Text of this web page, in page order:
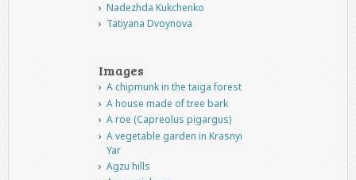
Nadezhda Kukchenko
Tatiyana Dvoynova
Images
A chipmunk in the taiga forest
A house made of tree bark
A roe (Capreolus pigargus)
A vegetable garden in Krasnyi
Yar
Agzu hills